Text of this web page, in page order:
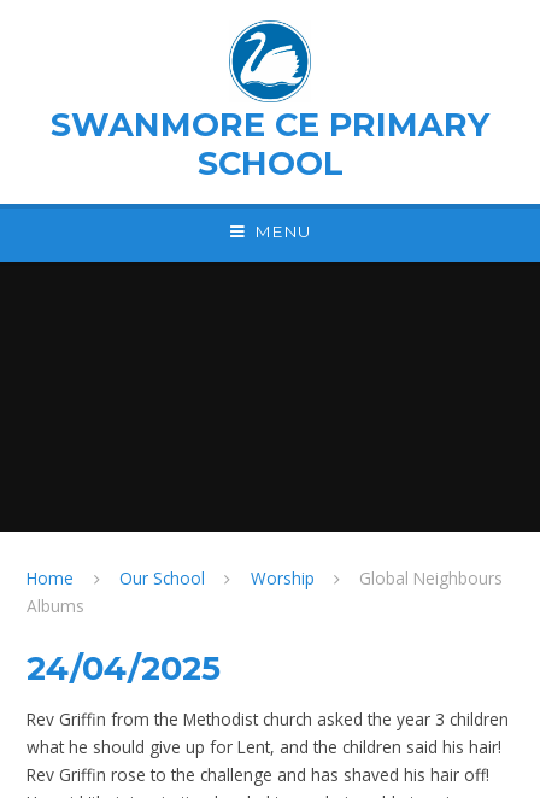
SWANMORE CE PRIMARY
SCHOOL
MENU
Home Our School Worship
Global Neighbours
Albums
24/04/2025
Rev Griffin from the Methodist church asked the year 3 children
what he should give up for Lent, and the children said his hair!
Rev Griffin rose to the challenge and has shaved his hair off!